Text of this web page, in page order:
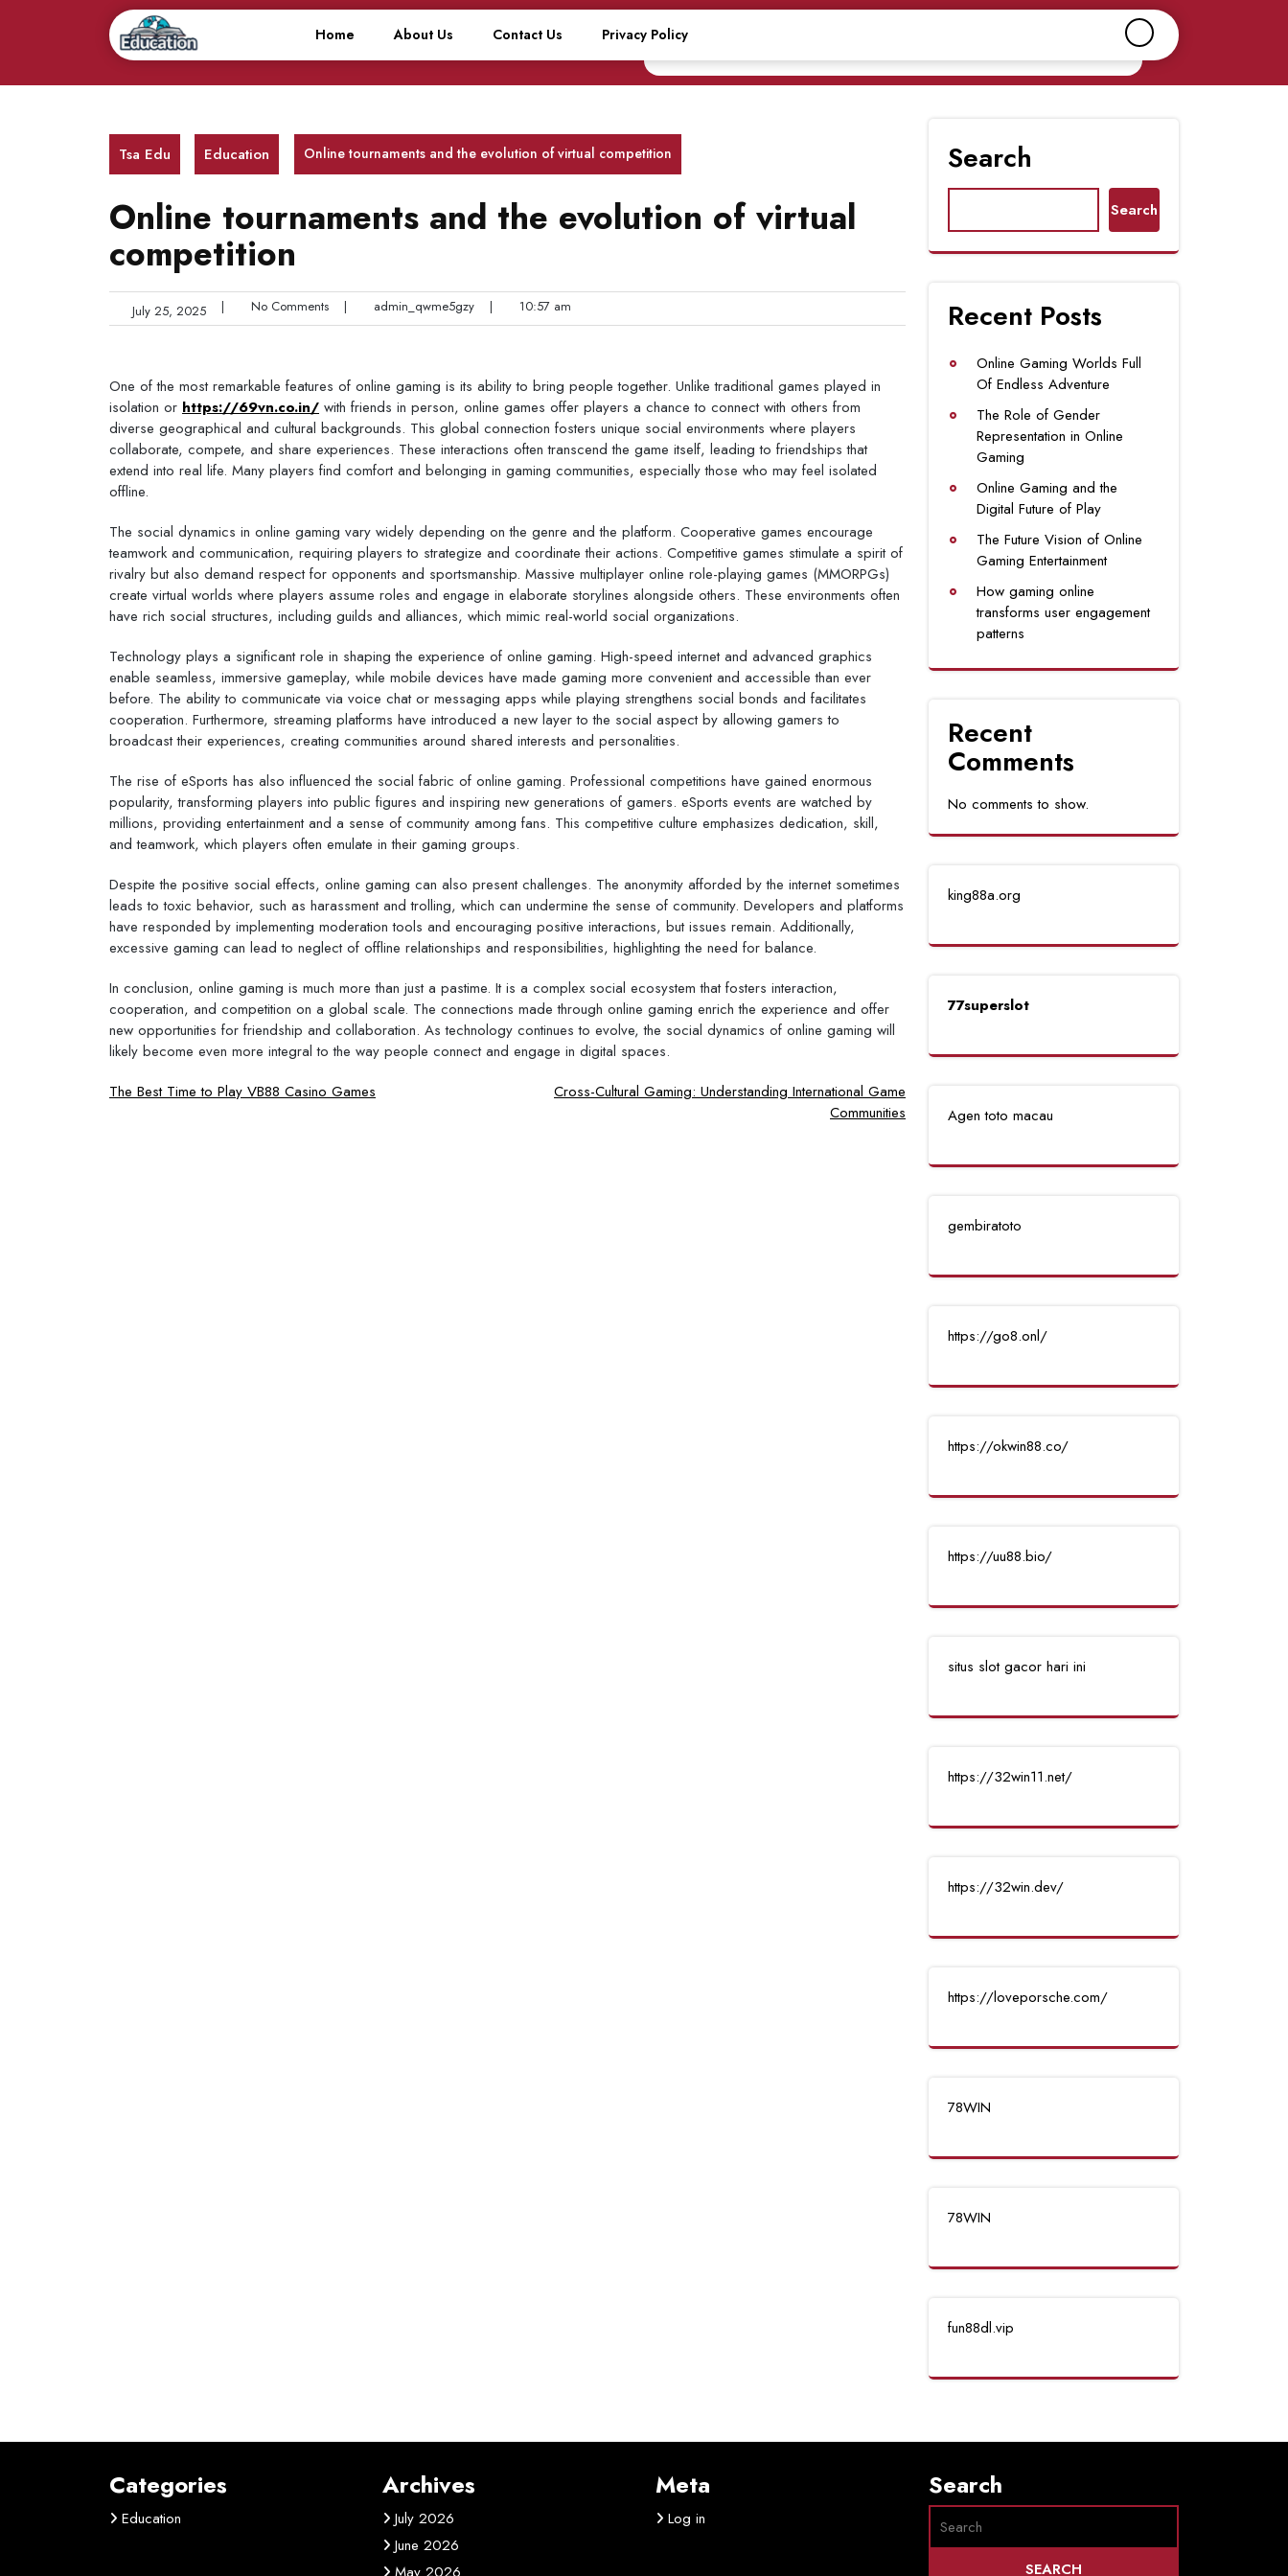
Home About Us Contact Us Privacy Policy
Tsa Edu Education Online tournaments and the evolution of virtual competition
Online tournaments and the evolution of virtual
competition
July 25, 2025 | No Comments | admin_qwme5gzy | 10:57 am
One of the most remarkable features of online gaming is its ability to bring people together. Unlike traditional games played in
isolation or https://69vn.co.in/ with friends in person, online games offer players a chance to connect with others from
diverse geographical and cultural backgrounds. This global connection fosters unique social environments where players
collaborate, compete, and share experiences. These interactions often transcend the game itself, leading to friendships that
extend into real life. Many players find comfort and belonging in gaming communities, especially those who may feel isolated
offline.
The social dynamics in online gaming vary widely depending on the genre and the platform. Cooperative games encourage
teamwork and communication, requiring players to strategize and coordinate their actions. Competitive games stimulate a spirit of
rivalry but also demand respect for opponents and sportsmanship. Massive multiplayer online role-playing games (MMORPGs)
create virtual worlds where players assume roles and engage in elaborate storylines alongside others. These environments often
have rich social structures, including guilds and alliances, which mimic real-world social organizations.
Technology plays a significant role in shaping the experience of online gaming. High-speed internet and advanced graphics
enable seamless, immersive gameplay, while mobile devices have made gaming more convenient and accessible than ever
before. The ability to communicate via voice chat or messaging apps while playing strengthens social bonds and facilitates
cooperation. Furthermore, streaming platforms have introduced a new layer to the social aspect by allowing gamers to
broadcast their experiences, creating communities around shared interests and personalities.
The rise of eSports has also influenced the social fabric of online gaming. Professional competitions have gained enormous
popularity, transforming players into public figures and inspiring new generations of gamers. eSports events are watched by
millions, providing entertainment and a sense of community among fans. This competitive culture emphasizes dedication, skill,
and teamwork, which players often emulate in their gaming groups.
Despite the positive social effects, online gaming can also present challenges. The anonymity afforded by the internet sometimes
leads to toxic behavior, such as harassment and trolling, which can undermine the sense of community. Developers and platforms
have responded by implementing moderation tools and encouraging positive interactions, but issues remain. Additionally,
excessive gaming can lead to neglect of offline relationships and responsibilities, highlighting the need for balance.
In conclusion, online gaming is much more than just a pastime. It is a complex social ecosystem that fosters interaction,
cooperation, and competition on a global scale. The connections made through online gaming enrich the experience and offer
new opportunities for friendship and collaboration. As technology continues to evolve, the social dynamics of online gaming will
likely become even more integral to the way people connect and engage in digital spaces.
Post
The Best Time to Play VB88 Casino Games
Cross-Cultural Gaming: Understanding International Game
Communities
Search
Search
Recent Posts
Online Gaming Worlds Full
Of Endless Adventure
The Role of Gender
Representation in Online
Gaming
Online Gaming and the
Digital Future of Play
The Future Vision of Online
Gaming Entertainment
How gaming online
transforms user engagement
patterns
Recent
Comments
No comments to show.
king88a.org
77superslot
Agen toto macau
gembiratoto
https://go8.onl/
https://okwin88.co/
https://uu88.bio/
situs slot gacor hari ini
https://32win11.net/
https://32win.dev/
https://loveporsche.com/
78WIN
78WIN
fun88dl.vip
Categories
Education
Archives
July 2026
June 2026
Meta
Log in
Search